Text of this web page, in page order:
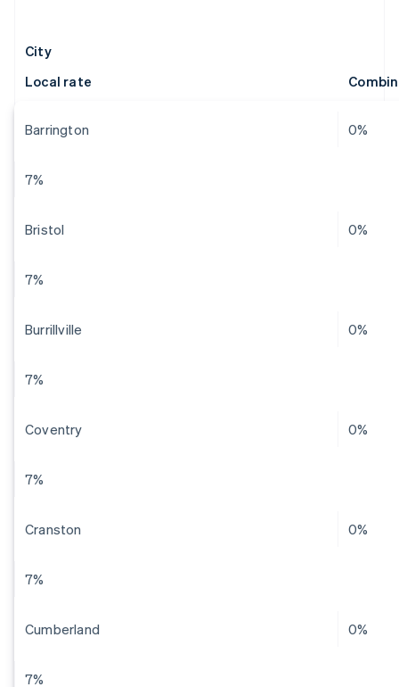
City
Local rate
Barrington 0%
7%
Bristol 0%
7%
Burrillville 0%
7%
Coventry 0%
7%
Cranston 0%
7%
Cumberland 0%
7%